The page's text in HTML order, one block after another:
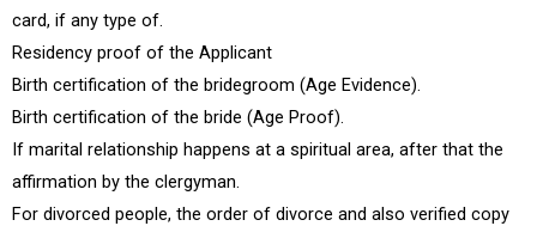
card, if any type of.
Residency proof of the Applicant
Birth certification of the bridegroom (Age Evidence).
Birth certification of the bride (Age Proof).
If marital relationship happens at a spiritual area, after that the
affirmation by the clergyman.
For divorced people, the order of divorce and also verified copy